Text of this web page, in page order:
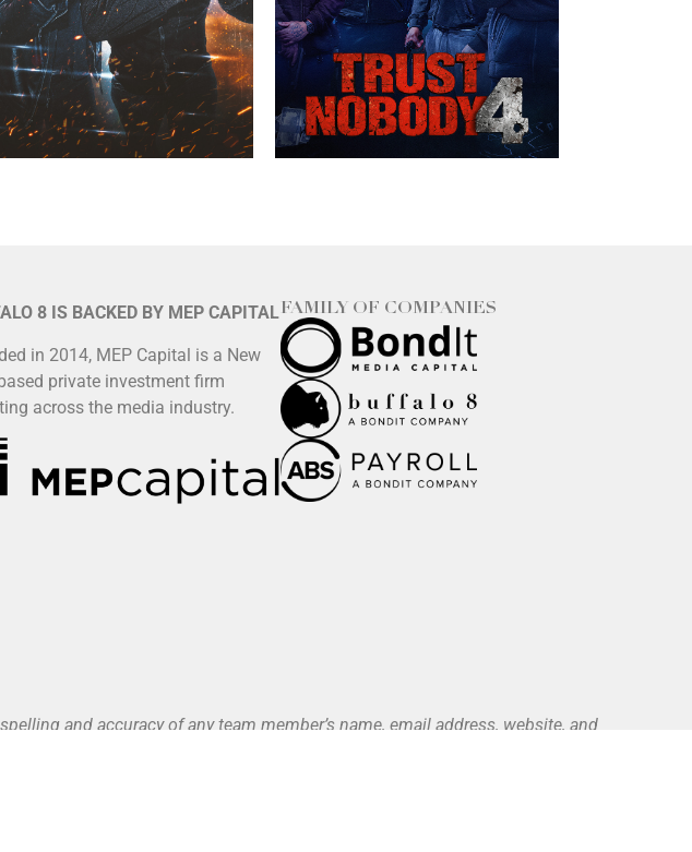
8 IS BACKED BY MEP CAPITAL
in 2014, MEP Capital is a New
private investment firm
across the media industry.
FAMILY OF COMPANIES
and accuracy of any team member’s name, email address, website, and